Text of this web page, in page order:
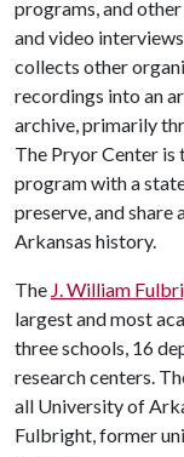
programs, and
and video
collects other
recordings into an
archive, primarily
The Pryor Center is
program with a
preserve, and
Arkansas history.
The J. William
largest and most
three schools, 16
research centers.
all University of
Fulbright, former